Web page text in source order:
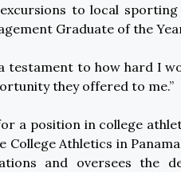
to local sporting
Graduate of the
testament to how hard I
they offered to me.”
a position in college
Athletics in
and oversees the